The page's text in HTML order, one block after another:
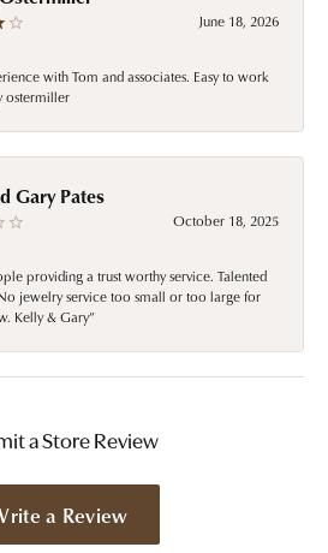
June 18, 2026
with Tom and associates. Easy to work
ostermiller
Gary Pates
October 18, 2025
providing a trust worthy service. Talented
jewelry service too small or too large for
Kelly & Gary”
a Store Review
a Review